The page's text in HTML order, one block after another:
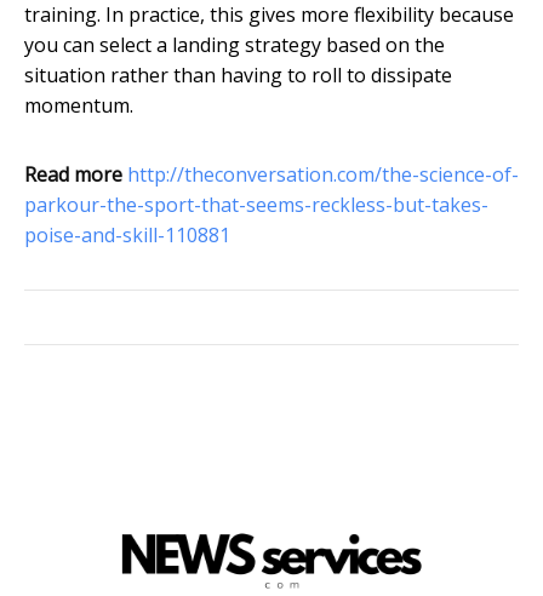
training. In practice, this gives more flexibility because
you can select a landing strategy based on the
situation rather than having to roll to dissipate
momentum.
Read more http://theconversation.com/the-science-of-
parkour-the-sport-that-seems-reckless-but-takes-
poise-and-skill-110881